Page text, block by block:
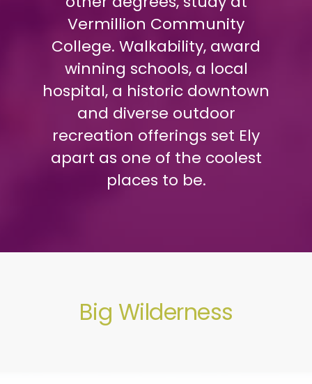
Vermillion Community
College. Walkability, award
winning schools, a local
hospital, a historic downtown
and diverse outdoor
recreation offerings set Ely
apart as one of the coolest
places to be.
Big Wilderness